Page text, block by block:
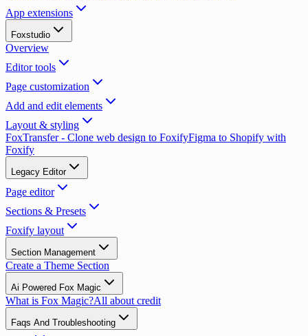
App extensions
Foxstudio
Overview
Editor tools
Page customization
Add and edit elements
Layout & styling
FoxTransfer - Clone web design to FoxifyFigma to Shopify with
Foxify
Legacy Editor
Page editor
Sections & Presets
Foxify layout
Section Management
Create a Theme Section
Ai Powered Fox Magic
What is Fox Magic?All about credit
Faqs And Troubleshooting